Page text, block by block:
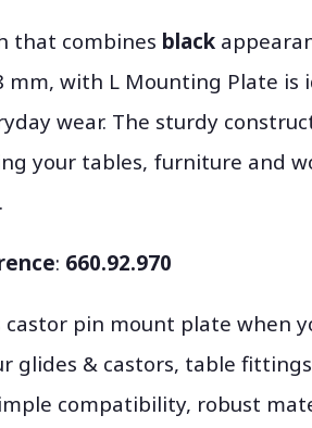
that combines black
mm, with L Mounting Plate
wear. The sturdy
your tables, furniture and
: 660.92.970
castor pin mount plate when
glides & castors, table
compatibility, robust